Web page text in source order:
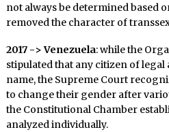
not always be determined based
removed the character of
2017 -> Venezuela: while the
stipulated that any citizen of legal
name, the Supreme Court
to change their gender after
the Constitutional Chamber
analyzed individually.